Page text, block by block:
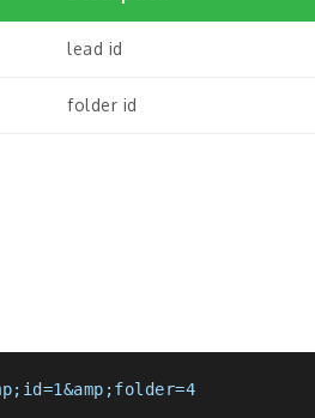
lead id
folder id